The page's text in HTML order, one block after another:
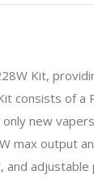
Kit,
consists of a
new
max output
and